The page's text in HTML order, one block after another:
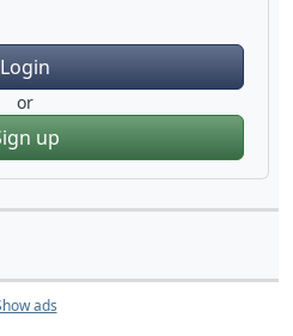
Login
or
up
ads